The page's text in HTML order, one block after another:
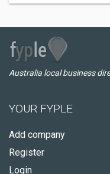
Australia local business
YOUR FYPLE
Add company
Register
Login